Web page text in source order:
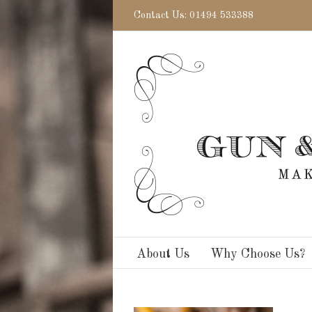
Contact Us: 01494 533388
About Us Why Choose Us?